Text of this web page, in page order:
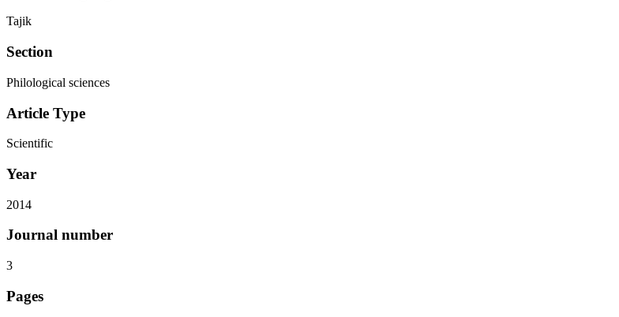
Tajik
Section
Philological sciences
Article Type
Scientific
Year
2014
Journal number
3
Pages